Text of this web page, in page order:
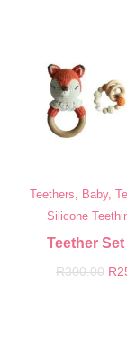
Teethers, Baby,
Silicone
Teether
R300.00 R